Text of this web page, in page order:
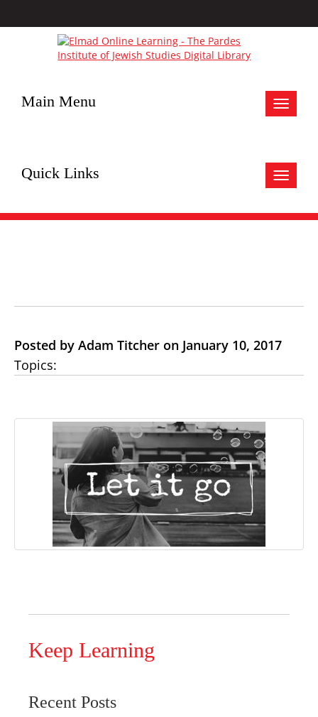
Toggle
Main Menu
Toggle
Quick Links
Posted by Adam Titcher on January 10, 2017
Topics:
Keep Learning
Recent Posts